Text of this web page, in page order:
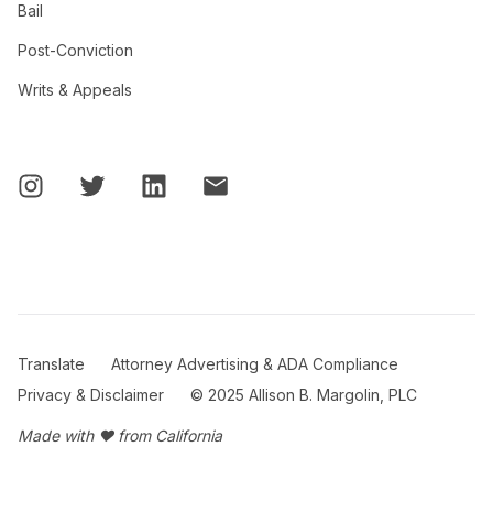
Bail
Post-Conviction
Writs & Appeals
Translate
Attorney Advertising & ADA Compliance
Privacy & Disclaimer
© 2025 Allison B. Margolin, PLC
Made with ❤ from California